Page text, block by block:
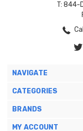
T: 844-
NAVIGATE
CATEGORIES
BRANDS
MY ACCOUNT